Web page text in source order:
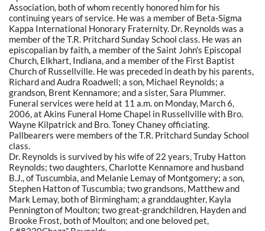
Association, both of whom recently honored him for his
continuing years of service. He was a member of Beta-Sigma
Kappa International Honorary Fraternity. Dr. Reynolds was a
member of the T.R. Pritchard Sunday School class. He was an
episcopalian by faith, a member of the Saint John's Episcopal
Church, Elkhart, Indiana, and a member of the First Baptist
Church of Russellville. He was preceded in death by his parents,
Richard and Audra Roadwell; a son, Michael Reynolds; a
grandson, Brent Kennamore; and a sister, Sara Plummer.
Funeral services were held at 11 a.m. on Monday, March 6,
2006, at Akins Funeral Home Chapel in Russellville with Bro.
Wayne Kilpatrick and Bro. Toney Chaney officiating.
Pallbearers were members of the T.R. Pritchard Sunday School
class.
Dr. Reynolds is survived by his wife of 22 years, Truby Hatton
Reynolds; two daughters, Charlotte Kennamore and husband
B.J., of Tuscumbia, and Melanie Lemay of Montgomery; a son,
Stephen Hatton of Tuscumbia; two grandsons, Matthew and
Mark Lemay, both of Birmingham; a granddaughter, Kayla
Pennington of Moulton; two great-grandchildren, Hayden and
Brooke Frost, both of Moulton; and one beloved pet,